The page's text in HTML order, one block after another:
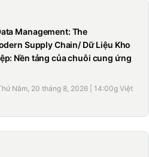
Management: The
Supply Chain/ Dữ Liệu Kho
Nền tảng của chuỗi cung ứng
Năm, 20 tháng 8, 2026 | 14:00g Việt